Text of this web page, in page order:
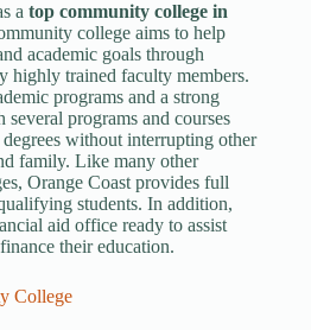
a top community college in
college aims to help
academic goals through
highly trained faculty members.
programs and a strong
programs and courses
without interrupting other
family. Like many other
Orange Coast provides full
students. In addition,
aid office ready to assist
their education.
College